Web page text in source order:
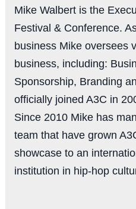
Mike Walbert is the
Festival & Conference.
business Mike oversees
business, including:
Sponsorship, Branding
officially joined A3C in
Since 2010 Mike has
team that have grown
showcase to an
institution in hip-hop